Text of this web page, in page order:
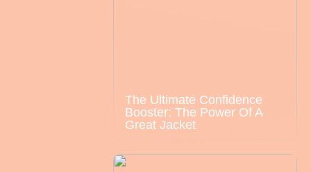
The Ultimate Confidence
Booster: The Power Of A
Great Jacket